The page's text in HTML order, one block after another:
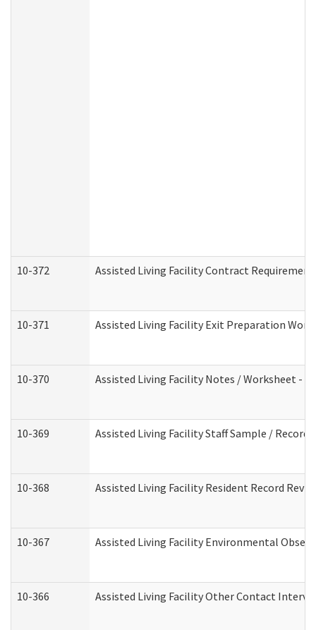
10-372 Assisted Living Facility Contract
10-371 Assisted Living Facility Exit Preparation
10-370 Assisted Living Facility Notes / Worksheet -
10-369 Assisted Living Facility Staff Sample / Record
10-368 Assisted Living Facility Resident Record
10-367 Assisted Living Facility Environmental
10-366 Assisted Living Facility Other Contact